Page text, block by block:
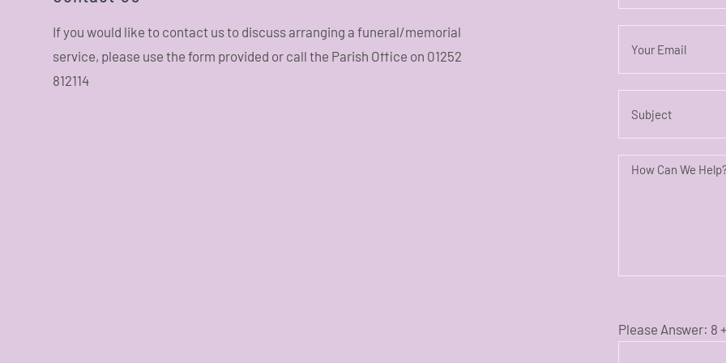
If you would like to contact us to discuss arranging a funeral/memorial
service, please use the form provided or call the Parish Office on 01252
812114
Please Answer: 8